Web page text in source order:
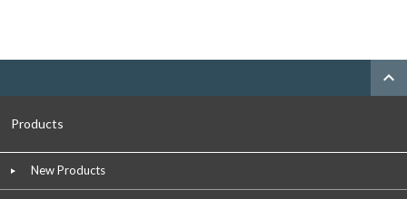
expand_less
Products
New Products